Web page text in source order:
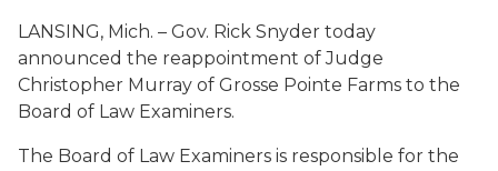
LANSING, Mich. – Gov. Rick Snyder today
announced the reappointment of Judge
Christopher Murray of Grosse Pointe Farms to the
Board of Law Examiners.
The Board of Law Examiners is responsible for the